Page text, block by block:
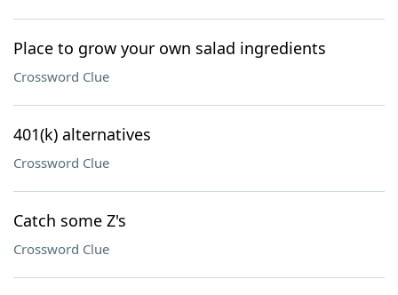
Place to grow your own salad ingredients
Crossword Clue
401(k) alternatives
Crossword Clue
Catch some Z's
Crossword Clue